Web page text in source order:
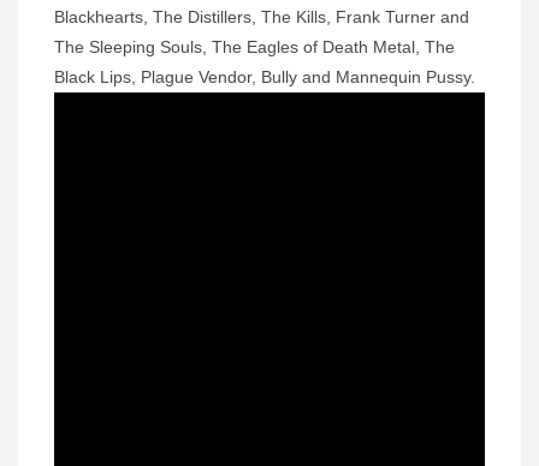
Blackhearts, The Distillers, The Kills, Frank Turner and
The Sleeping Souls, The Eagles of Death Metal, The
Black Lips, Plague Vendor, Bully and Mannequin Pussy.